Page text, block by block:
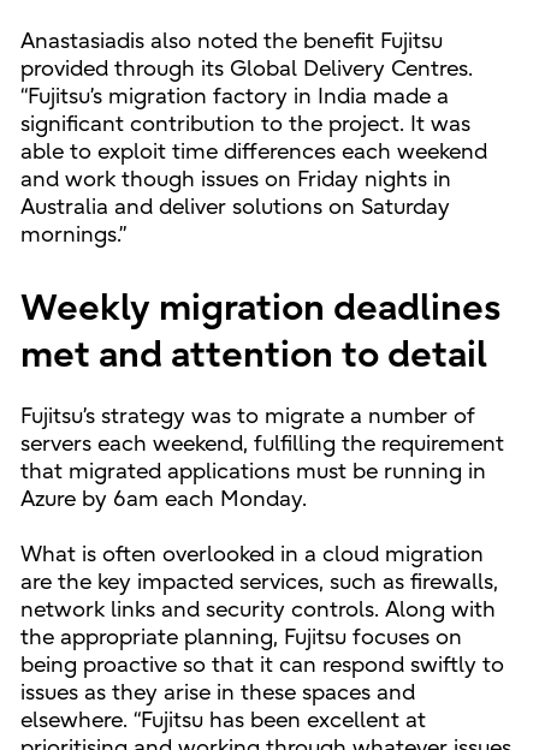
Anastasiadis also noted the benefit Fujitsu
provided through its Global Delivery Centres.
“Fujitsu’s migration factory in India made a
significant contribution to the project. It was
able to exploit time differences each weekend
and work though issues on Friday nights in
Australia and deliver solutions on Saturday
mornings.”
Weekly migration deadlines
met and attention to detail
Fujitsu’s strategy was to migrate a number of
servers each weekend, fulfilling the requirement
that migrated applications must be running in
Azure by 6am each Monday.
What is often overlooked in a cloud migration
are the key impacted services, such as firewalls,
network links and security controls. Along with
the appropriate planning, Fujitsu focuses on
being proactive so that it can respond swiftly to
issues as they arise in these spaces and
elsewhere. “Fujitsu has been excellent at